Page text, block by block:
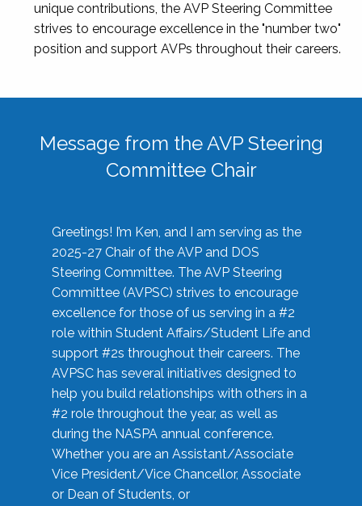
unique contributions, the AVP Steering Committee
strives to encourage excellence in the "number two"
position and support AVPs throughout their careers.
Message from the AVP Steering
Committee Chair
Greetings! I’m Ken, and I am serving as the
2025-27 Chair of the AVP and DOS
Steering Committee. The AVP Steering
Committee (AVPSC) strives to encourage
excellence for those of us serving in a #2
role within Student Affairs/Student Life and
support #2s throughout their careers. The
AVPSC has several initiatives designed to
help you build relationships with others in a
#2 role throughout the year, as well as
during the NASPA annual conference.
Whether you are an Assistant/Associate
Vice President/Vice Chancellor, Associate
or Dean of Students, or